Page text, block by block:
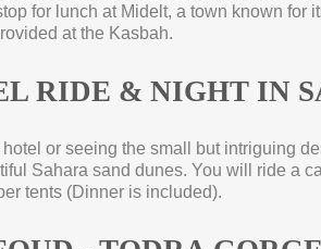
for lunch at Midelt, a town known for
at the Kasbah.
RIDE & NIGHT IN
or seeing the small but intriguing
Sahara sand dunes. You will ride a
tents (Dinner is included).